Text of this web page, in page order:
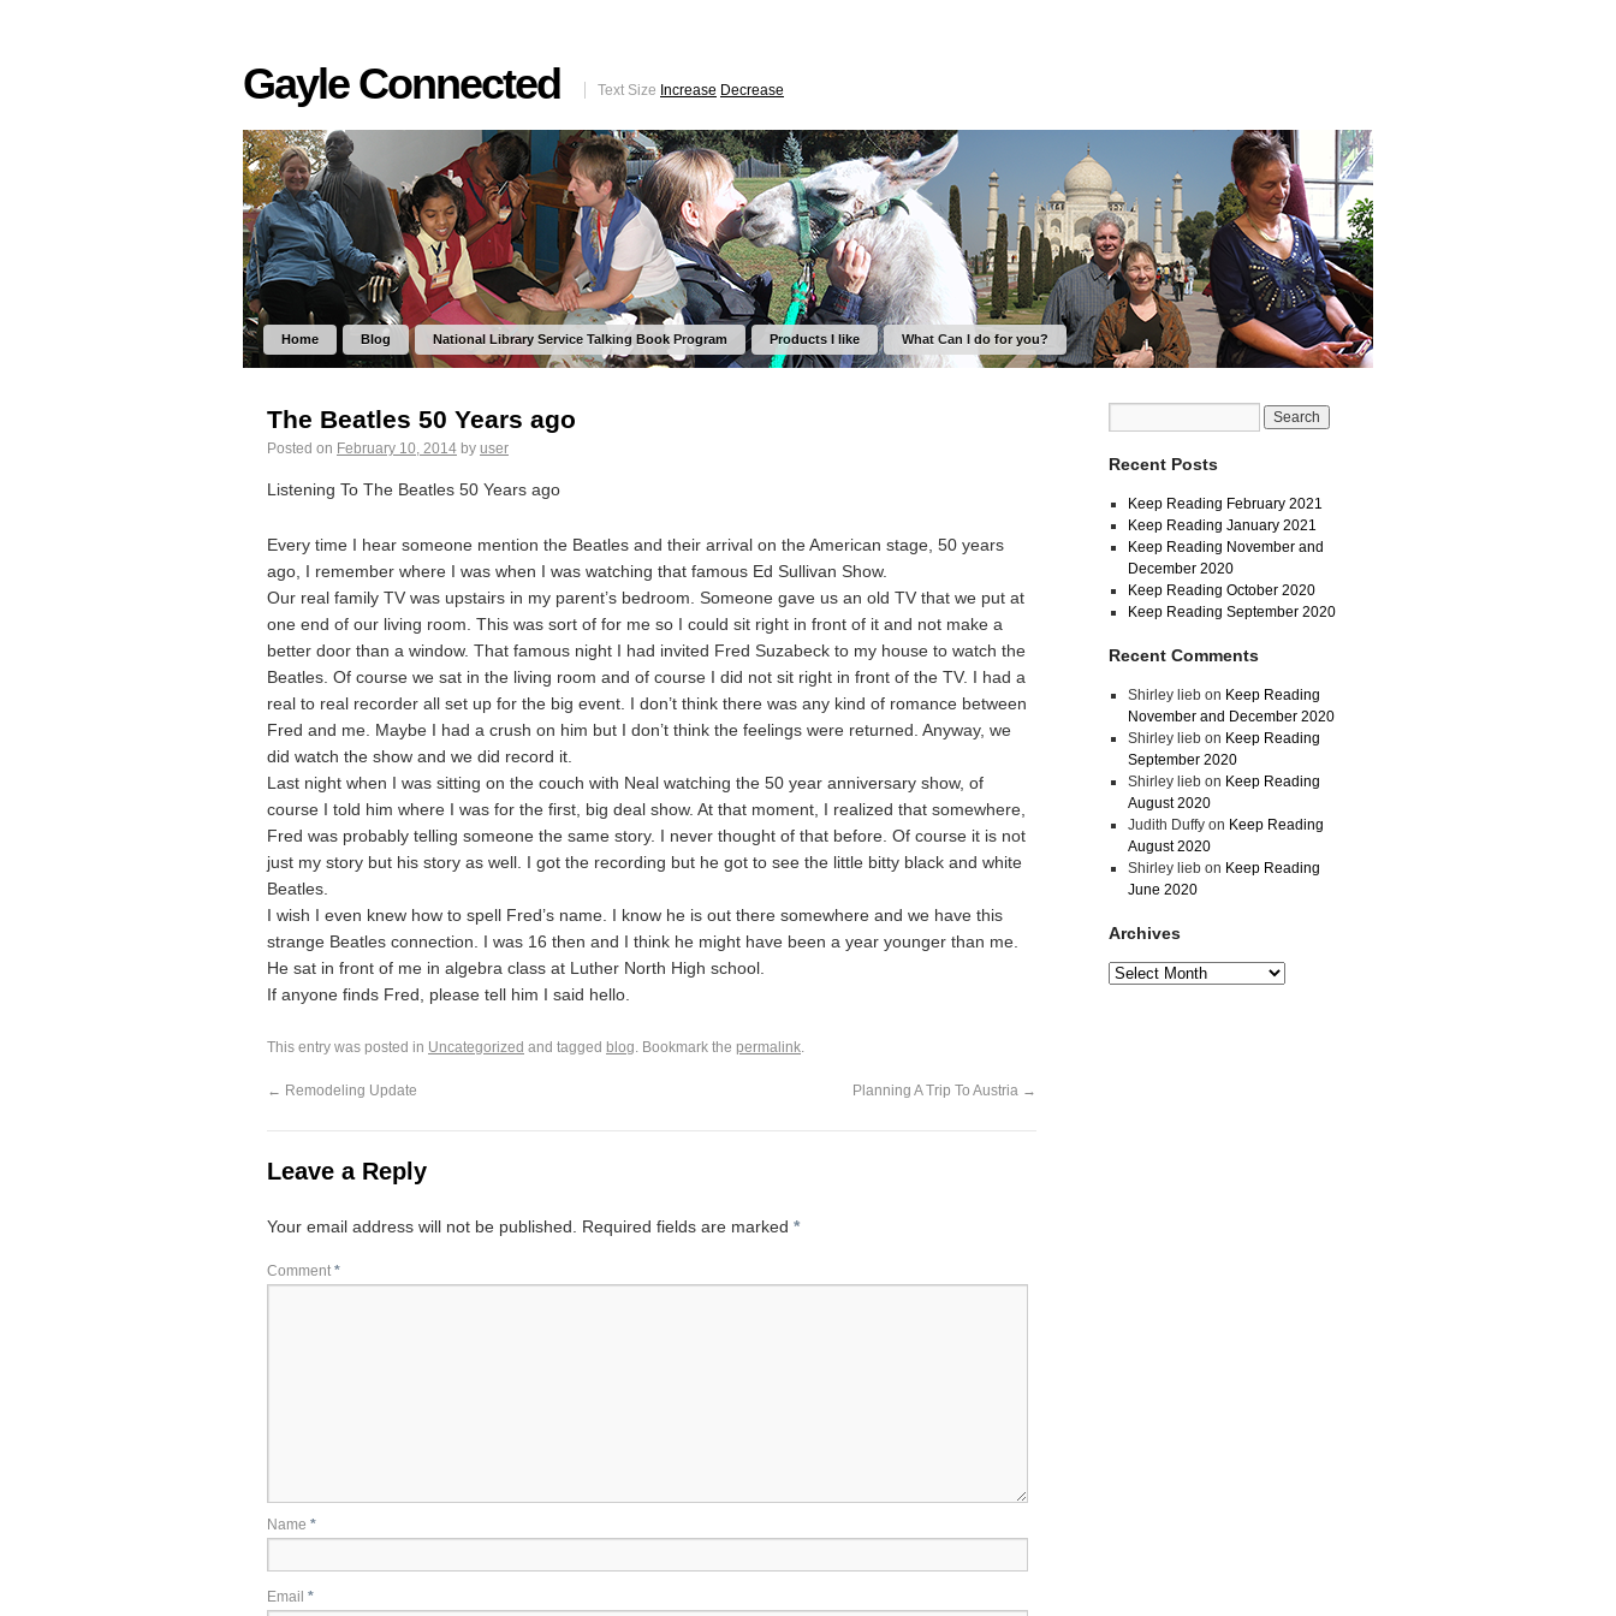
Gayle Connected Text Size Increase Decrease
Home Blog National Library Service Talking Book Program Products I like What Can I do for you?
The Beatles 50 Years ago
Posted on February 10, 2014 by user
Listening To The Beatles 50 Years ago
Every time I hear someone mention the Beatles and their arrival on the American stage, 50 years
ago, I remember where I was when I was watching that famous Ed Sullivan Show.
Our real family TV was upstairs in my parent’s bedroom. Someone gave us an old TV that we put at
one end of our living room. This was sort of for me so I could sit right in front of it and not make a
better door than a window. That famous night I had invited Fred Suzabeck to my house to watch the
Beatles. Of course we sat in the living room and of course I did not sit right in front of the TV. I had a
real to real recorder all set up for the big event. I don’t think there was any kind of romance between
Fred and me. Maybe I had a crush on him but I don’t think the feelings were returned. Anyway, we
did watch the show and we did record it.
Last night when I was sitting on the couch with Neal watching the 50 year anniversary show, of
course I told him where I was for the first, big deal show. At that moment, I realized that somewhere,
Fred was probably telling someone the same story. I never thought of that before. Of course it is not
just my story but his story as well. I got the recording but he got to see the little bitty black and white
Beatles.
I wish I even knew how to spell Fred’s name. I know he is out there somewhere and we have this
strange Beatles connection. I was 16 then and I think he might have been a year younger than me.
He sat in front of me in algebra class at Luther North High school.
If anyone finds Fred, please tell him I said hello.
This entry was posted in Uncategorized and tagged blog. Bookmark the permalink.
← Remodeling Update Planning A Trip To Austria →
Leave a Reply
Your email address will not be published. Required fields are marked *
Comment *
Name *
Email *
Recent Posts
Keep Reading February 2021
Keep Reading January 2021
Keep Reading November and
December 2020
Keep Reading October 2020
Keep Reading September 2020
Recent Comments
Shirley liebon Keep Reading
November and December 2020
Shirley liebon Keep Reading
September 2020
Shirley liebon Keep Reading
August 2020
Judith Duffyon Keep Reading
August 2020
Shirley liebon Keep Reading
June 2020
Archives